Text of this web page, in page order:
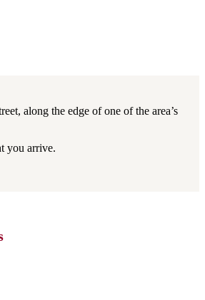
along the edge of one of the area’s
you arrive.